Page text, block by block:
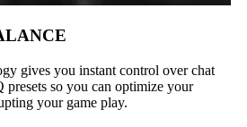
gives you instant control over chat
presets so you can optimize your
your game play.